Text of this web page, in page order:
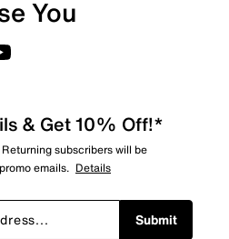
You
& Get 10% Off!*
subscribers will be
emails. Details
Submit